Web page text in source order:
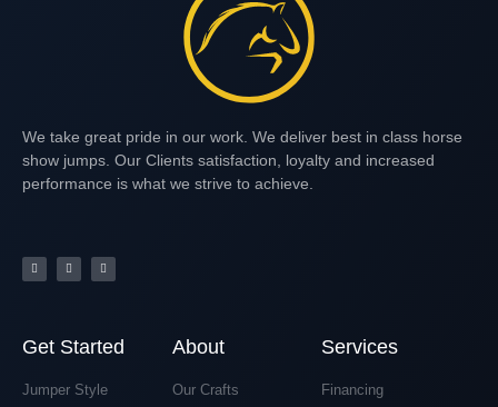
We take great pride in our work. We deliver best in class horse
show jumps. Our Clients satisfaction, loyalty and increased
performance is what we strive to achieve.
Get Started
Jumper Style
About
Our Crafts
Services
Financing